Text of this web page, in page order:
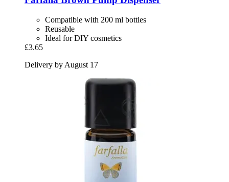
Compatible with 200 ml bottles
Reusable
Ideal for DIY cosmetics
£3.65
Delivery by August 17